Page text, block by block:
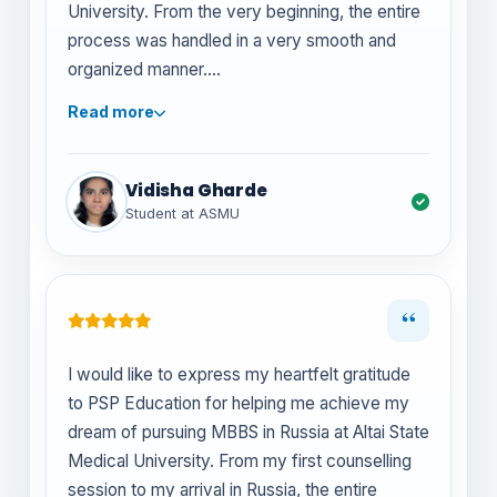
University. From the very beginning, the entire
process was handled in a very smooth and
organized manner.
selection, documentation, and visa
procedures. They were always available to
understood each step clearly. Their
whole process stress-free for me and my
I truly appreciate their constant support and
timely updates, which helped me feel
confident and well-prepared before my
Read more
Vidisha Gharde
Student at ASMU
“
I would like to express my heartfelt gratitude
to PSP Education for helping me achieve my
dream of pursuing MBBS in Russia at Altai State
Medical University. From my first counselling
session to my arrival in Russia, the entire